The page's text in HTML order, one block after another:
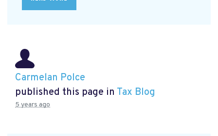
Carmelan Polce
published this page in Tax Blog
5 years ago